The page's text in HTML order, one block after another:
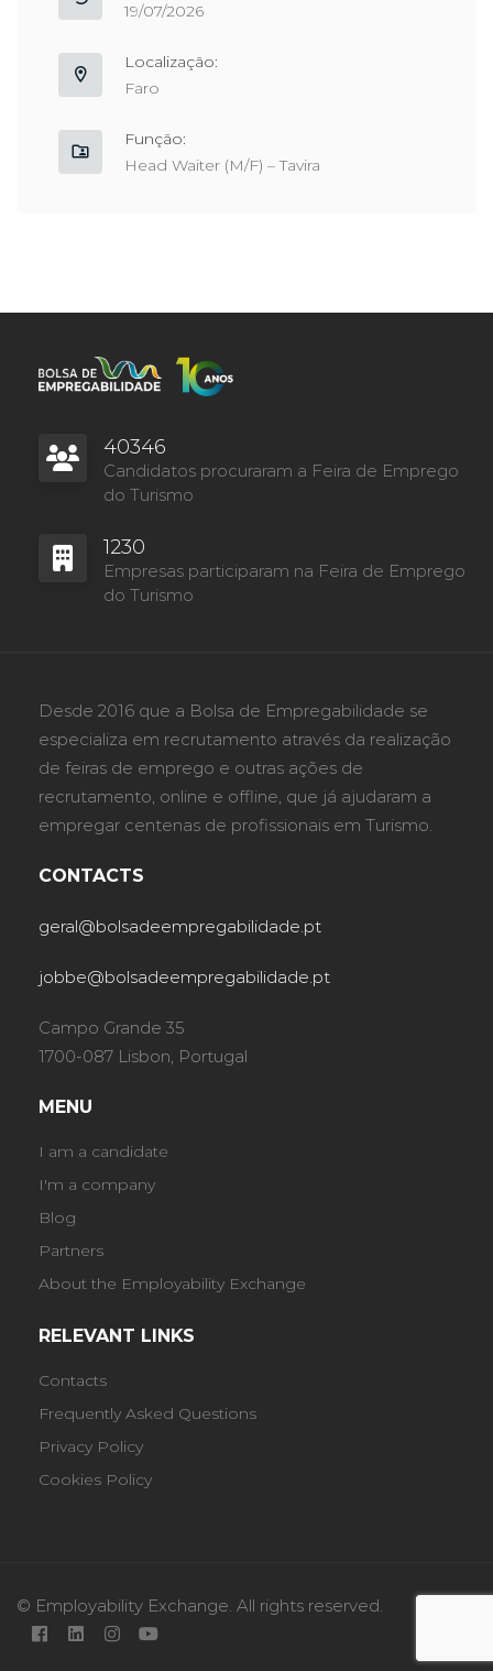
19/07/2026
Localização:
Faro
Função:
Head Waiter (M/F) – Tavira
40346
Candidatos procuraram a Feira de Emprego
do Turismo
1230
Empresas participaram na Feira de Emprego
do Turismo
Desde 2016 que a Bolsa de Empregabilidade se
especializa em recrutamento através da realização
de feiras de emprego e outras ações de
recrutamento, online e offline, que já ajudaram a
empregar centenas de profissionais em Turismo.
CONTACTS
geral@bolsadeempregabilidade.pt
jobbe@bolsadeempregabilidade.pt
Campo Grande 35
1700-087 Lisbon, Portugal
MENU
I am a candidate
I'm a company
Blog
Partners
About the Employability Exchange
RELEVANT LINKS
Contacts
Frequently Asked Questions
Privacy Policy
Cookies Policy
© Employability Exchange. All rights reserved.